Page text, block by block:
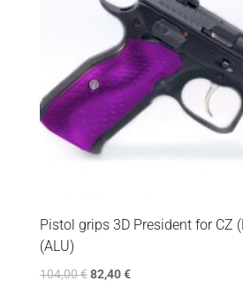
Pistol grips 3D President for CZ
(ALU)
104,00€ 82,40€